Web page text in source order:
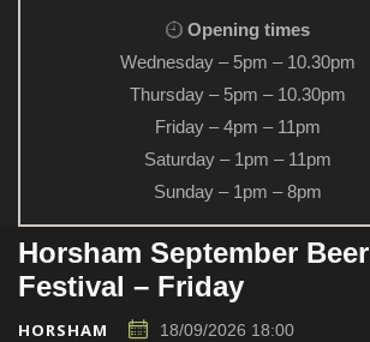
Opening times
Wednesday – 5pm – 10.30pm
Thursday – 5pm – 10.30pm
Friday – 4pm – 11pm
Saturday – 1pm – 11pm
Sunday – 1pm – 8pm
Horsham September Beer
Festival – Friday
HORSHAM 18/09/2026 18:00